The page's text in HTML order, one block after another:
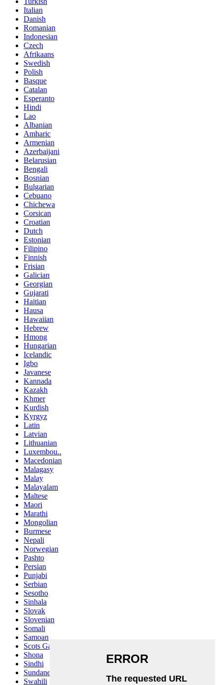
Italian
Danish
Romanian
Indonesian
Czech
Afrikaans
Swedish
Polish
Basque
Catalan
Esperanto
Hindi
Lao
Albanian
Amharic
Armenian
Azerbaijani
Belarusian
Bengali
Bosnian
Bulgarian
Cebuano
Chichewa
Corsican
Croatian
Dutch
Estonian
Filipino
Finnish
Frisian
Galician
Georgian
Gujarati
Haitian
Hausa
Hawaiian
Hebrew
Hmong
Hungarian
Icelandic
Igbo
Javanese
Kannada
Kazakh
Khmer
Kurdish
Kyrgyz
Latin
Latvian
Lithuanian
Luxembou..
Macedonian
Malagasy
Malay
Malayalam
Maltese
Maori
Marathi
Mongolian
Burmese
Nepali
Norwegian
Pashto
Persian
Punjabi
Serbian
Sesotho
Sinhala
Slovak
Slovenian
Somali
Samoan
Scots Gaelic
Shona
Sindhi
Sundanese
Swahili